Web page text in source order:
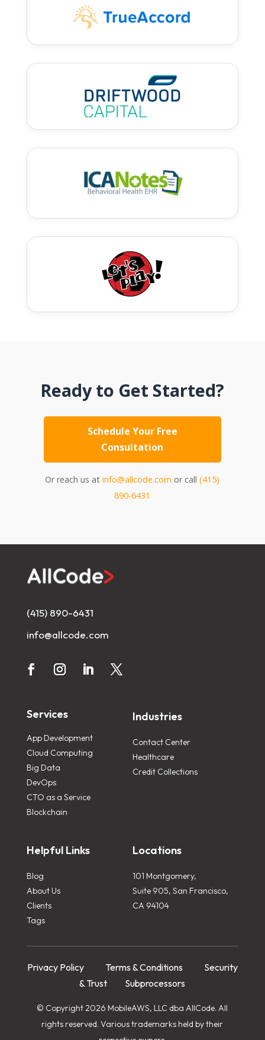
Ready to Get Started?
Schedule Your Free
Consultation
Or reach us atinfo@allcode.com or call(415)
890-6431
(415) 890-6431
info@allcode.com
Services
App Development
Cloud Computing
Big Data
DevOps
CTO as a Service
Blockchain
Industries
Contact Center
Healthcare
Credit Collections
Helpful Links
Blog
About Us
Clients
Tags
Locations
101 Montgomery,
Suite 905, San Francisco,
CA 94104
Privacy Policy Terms & Conditions
Security
& Trust
Subprocessors
© Copyright 2026 MobileAWS, LLC dba AllCode. All
rights reserved. Various trademarks held by their